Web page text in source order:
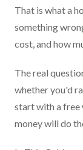
That is what a
something
cost, and how
The real
whether you'd
start with a free
money will do